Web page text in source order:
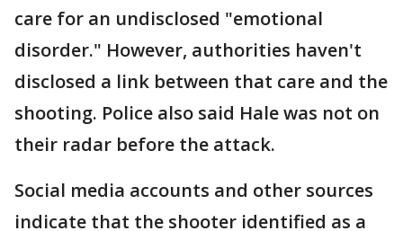
care for an undisclosed "emotional
disorder." However, authorities haven't
disclosed a link between that care and the
shooting. Police also said Hale was not on
their radar before the attack.
Social media accounts and other sources
indicate that the shooter identified as a